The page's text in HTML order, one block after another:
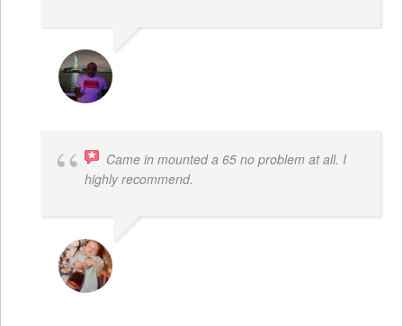
Came in mounted a 65 no problem at all. I
highly recommend.